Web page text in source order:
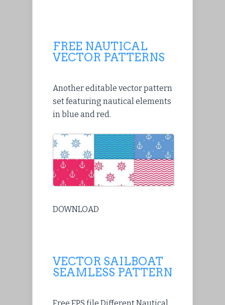
FREE NAUTICAL
VECTOR PATTERNS
Another editable vector pattern
set featuring nautical elements
in blue and red.
DOWNLOAD
VECTOR SAILBOAT
SEAMLESS PATTERN